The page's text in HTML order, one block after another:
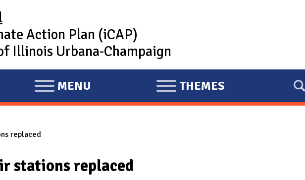
Action Plan (iCAP)
Illinois Urbana-Champaign
E
X
A
D
MENU
E
X
THEMES
replaced
stations replaced